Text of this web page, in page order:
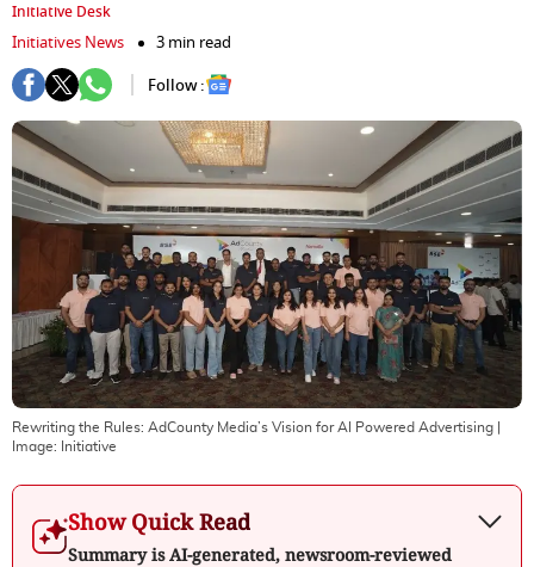
Initiative Desk
Initiatives News
3 min read
Follow :
Rewriting the Rules: AdCounty Media’s Vision for AI Powered Advertising
Image:
Initiative
Show Quick Read
Summary is AI-generated, newsroom-reviewed